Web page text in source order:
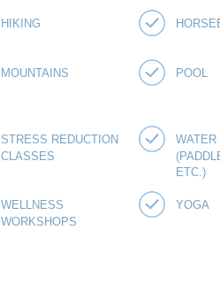
HIKING
MOUNTAINS POOL
STRESS REDUCTION
CLASSES
WATER
ETC.)
WELLNESS
WORKSHOPS
YOGA